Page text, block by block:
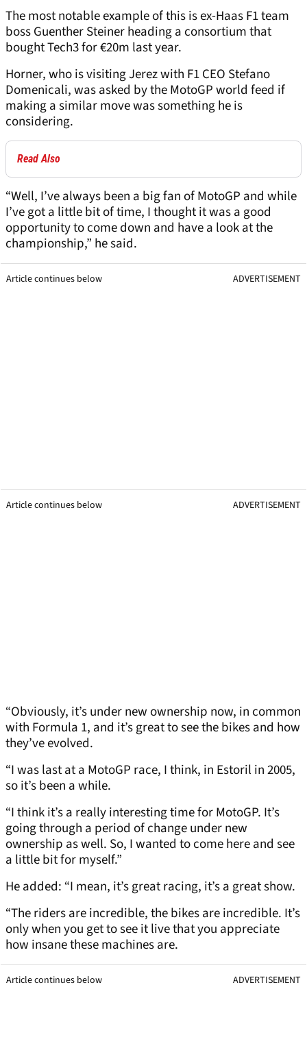
The most notable example of this is ex-Haas F1 team
boss Guenther Steiner heading a consortium that
bought Tech3 for €20m last year.
Horner, who is visiting Jerez with F1 CEO Stefano
Domenicali, was asked by the MotoGP world feed if
making a similar move was something he is
considering.
Read Also
“Well, I’ve always been a big fan of MotoGP and while
I’ve got a little bit of time, I thought it was a good
opportunity to come down and have a look at the
championship,” he said.
Article continues below ADVERTISEMENT
Article continues below ADVERTISEMENT
“Obviously, it’s under new ownership now, in common
with Formula 1, and it’s great to see the bikes and how
they’ve evolved.
“I was last at a MotoGP race, I think, in Estoril in 2005,
so it’s been a while.
“I think it’s a really interesting time for MotoGP. It’s
going through a period of change under new
ownership as well. So, I wanted to come here and see
a little bit for myself.”
He added: “I mean, it’s great racing, it’s a great show.
“The riders are incredible, the bikes are incredible. It’s
only when you get to see it live that you appreciate
how insane these machines are.
Article continues below ADVERTISEMENT